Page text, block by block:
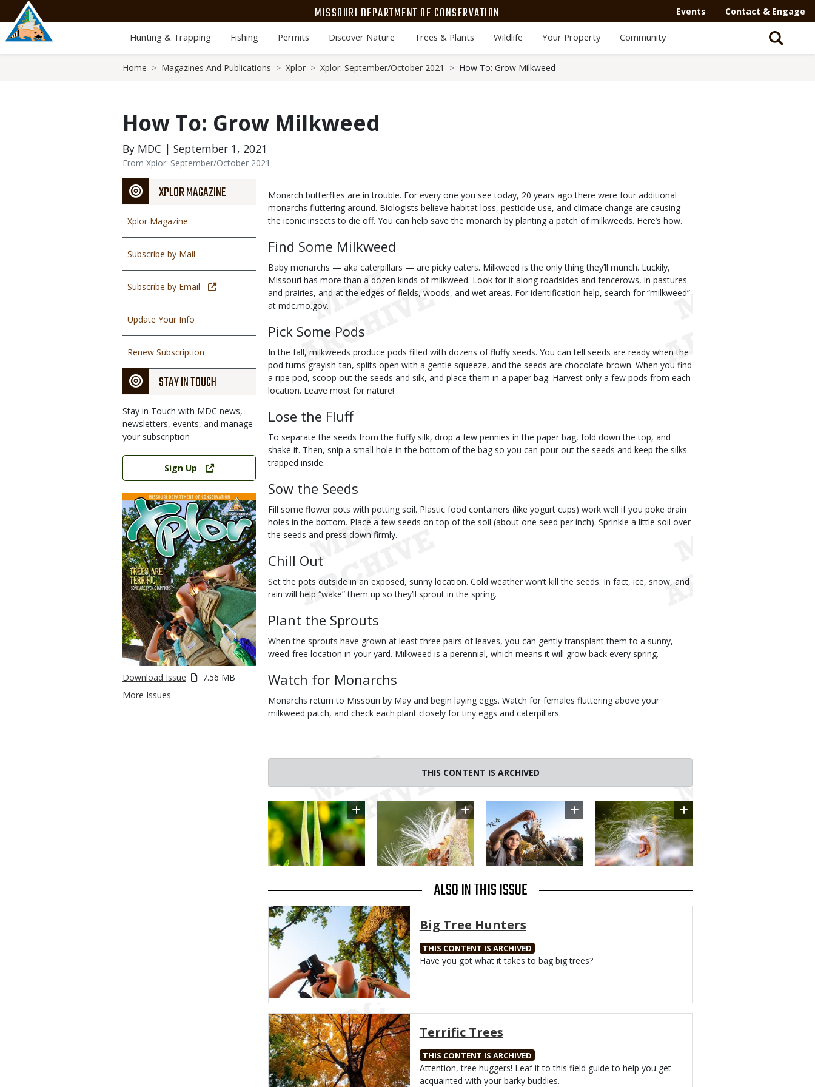
main
content
MISSOURI DEPARTMENT OF CONSERVATION Events Contact & Engage
Hunting & Trapping Fishing Permits Discover Nature Trees & Plants Wildlife Your Property Community
Home Magazines And Publications Xplor Xplor: September/October 2021 How To: Grow Milkweed
How To: Grow Milkweed
By MDC | September 1, 2021
From Xplor: September/October 2021
XPLOR MAGAZINE
Xplor Magazine
Subscribe by Mail
Subscribe by Email
Update Your Info
Renew Subscription
STAY IN TOUCH
Stay in Touch with MDC news,
newsletters, events, and manage
your subscription
Link
Sign Up
Download Issue
7.56 MB
More Issues
Body
Monarch butterflies are in trouble. For every one you see today, 20 years ago there were four additional
monarchs fluttering around. Biologists believe habitat loss, pesticide use, and climate change are causing
the iconic insects to die off. You can help save the monarch by planting a patch of milkweeds. Here’s how.
Find Some Milkweed
Baby monarchs — aka caterpillars — are picky eaters. Milkweed is the only thing they’ll munch. Luckily,
Missouri has more than a dozen kinds of milkweed. Look for it along roadsides and fencerows, in pastures
and prairies, and at the edges of fields, woods, and wet areas. For identification help, search for “milkweed”
at mdc.mo.gov.
Pick Some Pods
In the fall, milkweeds produce pods filled with dozens of fluffy seeds. You can tell seeds are ready when the
pod turns grayish-tan, splits open with a gentle squeeze, and the seeds are chocolate-brown. When you find
a ripe pod, scoop out the seeds and silk, and place them in a paper bag. Harvest only a few pods from each
location. Leave most for nature!
Lose the Fluff
To separate the seeds from the fluffy silk, drop a few pennies in the paper bag, fold down the top, and
shake it. Then, snip a small hole in the bottom of the bag so you can pour out the seeds and keep the silks
trapped inside.
Sow the Seeds
Fill some flower pots with potting soil. Plastic food containers (like yogurt cups) work well if you poke drain
holes in the bottom. Place a few seeds on top of the soil (about one seed per inch). Sprinkle a little soil over
the seeds and press down firmly.
Chill Out
Set the pots outside in an exposed, sunny location. Cold weather won’t kill the seeds. In fact, ice, snow, and
rain will help “wake” them up so they’ll sprout in the spring.
Plant the Sprouts
When the sprouts have grown at least three pairs of leaves, you can gently transplant them to a sunny,
weed-free location in your yard. Milkweed is a perennial, which means it will grow back every spring.
Watch for Monarchs
Monarchs return to Missouri by May and begin laying eggs. Watch for females fluttering above your
milkweed patch, and check each plant closely for tiny eggs and caterpillars.
THIS CONTENT IS ARCHIVED
Image Image
ALSO IN THIS ISSUE
Media
Big Tree Hunters
THIS CONTENT IS ARCHIVED
Body
Have you got what it takes to bag big trees?
Media
Terrific Trees
THIS CONTENT IS ARCHIVED
Body
Attention, tree huggers! Leaf it to this field guide to help you get
acquainted with your barky buddies.